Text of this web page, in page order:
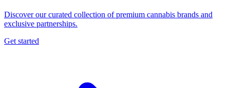
Discover our curated collection of premium cannabis brands and
exclusive partnerships.
Get started